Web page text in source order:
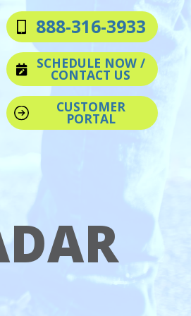
888-316-3933
SCHEDULE NOW /
CONTACT US
CUSTOMER
PORTAL